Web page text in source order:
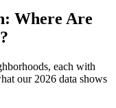
Where Are
each with
our 2026 data shows